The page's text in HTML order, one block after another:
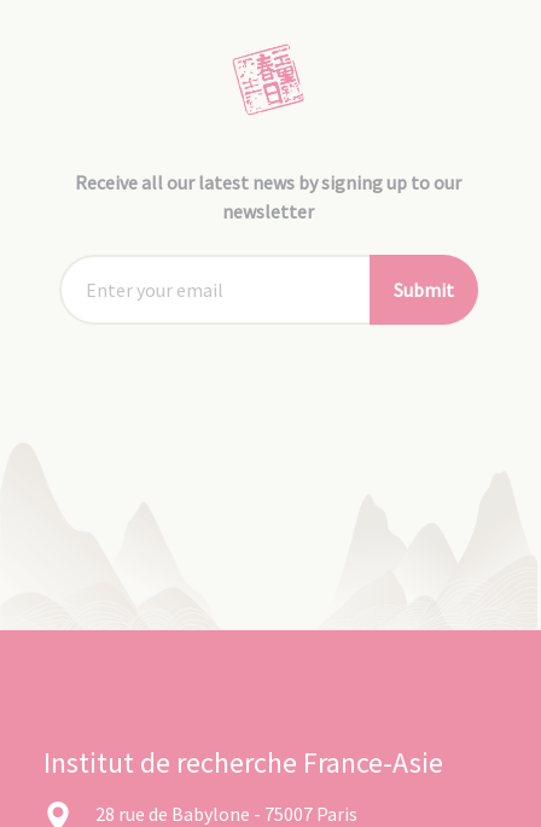
Receive all our latest news by signing up to our
newsletter
Submit
Institut de recherche France-Asie
28 rue de Babylone - 75007 Paris